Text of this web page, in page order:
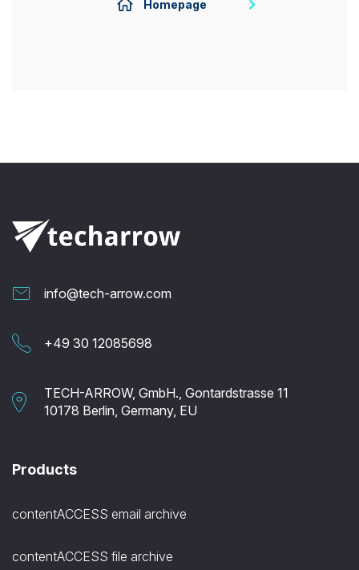
Homepage
info@tech-arrow.com
+49 30 12085698
TECH-ARROW, GmbH., Gontardstrasse 11
10178 Berlin, Germany, EU
Products
contentACCESS email archive
contentACCESS file archive